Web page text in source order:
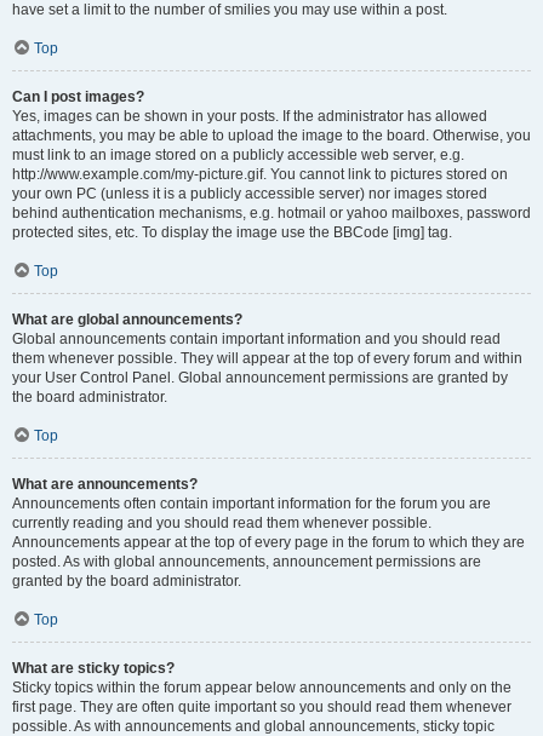
have set a limit to the number of smilies you may use within a post.
Top
Can I post images?
Yes, images can be shown in your posts. If the administrator has allowed
attachments, you may be able to upload the image to the board. Otherwise, you
must link to an image stored on a publicly accessible web server, e.g.
http://www.example.com/my-picture.gif. You cannot link to pictures stored on
your own PC (unless it is a publicly accessible server) nor images stored
behind authentication mechanisms, e.g. hotmail or yahoo mailboxes, password
protected sites, etc. To display the image use the BBCode [img] tag.
Top
What are global announcements?
Global announcements contain important information and you should read
them whenever possible. They will appear at the top of every forum and within
your User Control Panel. Global announcement permissions are granted by
the board administrator.
Top
What are announcements?
Announcements often contain important information for the forum you are
currently reading and you should read them whenever possible.
Announcements appear at the top of every page in the forum to which they are
posted. As with global announcements, announcement permissions are
granted by the board administrator.
Top
What are sticky topics?
Sticky topics within the forum appear below announcements and only on the
first page. They are often quite important so you should read them whenever
possible. As with announcements and global announcements, sticky topic